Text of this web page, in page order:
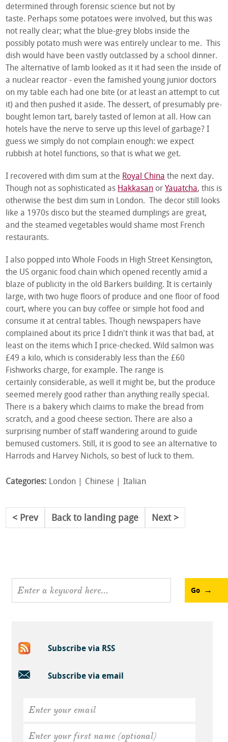
determined through forensic science but not by
taste. Perhaps some potatoes were involved, but this was
not really clear; what the blue-grey blobs inside the
possibly potato mush were was entirely unclear to me. This
dish would have been vastly outclassed by a school dinner.
The alternative of lamb looked as it it had seen the inside of
a nuclear reactor - even the famished young junior doctors
on my table each had one bite (or at least an attempt to cut
it) and then pushed it aside. The dessert, of presumably pre-
bought lemon tart, barely tasted of lemon at all. How can
hotels have the nerve to serve up this level of garbage? I
guess we simply do not complain enough: we expect
rubbish at hotel functions, so that is what we get.
I recovered with dim sum at the Royal China the next day.
Though not as sophisticated as Hakkasan or Yauatcha, this is
otherwise the best dim sum in London. The decor still looks
like a 1970s disco but the steamed dumplings are great,
and the steamed vegetables would shame most French
restaurants.
I also popped into Whole Foods in High Street Kensington,
the US organic food chain which opened recently amid a
blaze of publicity in the old Barkers building. It is certainly
large, with two huge floors of produce and one floor of food
court, where you can buy coffee or simple hot food and
consume it at central tables. Though newspapers have
complained about its price I didn't think it was that bad, at
least on the items which I price-checked. Wild salmon was
£49 a kilo, which is considerably less than the £60
Fishworks charge, for example. The range is
certainly considerable, as well it might be, but the produce
seemed merely good rather than anything really special.
There is a bakery which claims to make the bread from
scratch, and a good cheese section. There are also a
surprising number of staff wandering around to guide
bemused customers. Still, it is good to see an alternative to
Harrods and Harvey Nichols, so best of luck to them.
Categories: London Chinese Italian
Prev Back to landing page Next
Go
Subscribe via RSS
Subscribe via email